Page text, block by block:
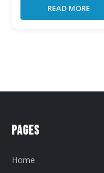
READ MORE
Pages
Home